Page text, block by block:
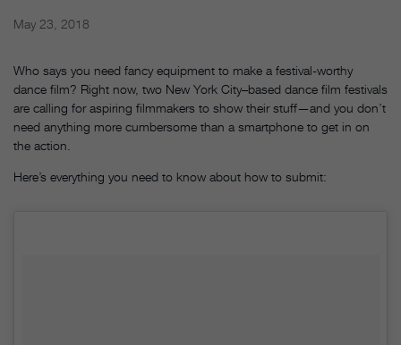
May 23, 2018
Who says you need fancy equipment to make a festival-worthy
dance film? Right now, two New York City–based dance film festivals
are calling for aspiring filmmakers to show their stuff—and you don’t
need anything more cumbersome than a smartphone to get in on
the action.
Here’s everything you need to know about how to submit: